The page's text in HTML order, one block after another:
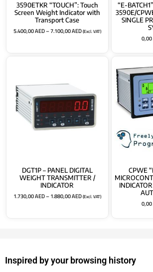
3590ETKR “TOUCH”: Touch
Screen Weight Indicator with
Transport Case
5.400,00AED–7.100,00AED(Excl. VAT)
“E-
3590E/
SINGLE
0,00
DGT1P – PANEL DIGITAL
WEIGHT TRANSMITTER /
INDICATOR
1.730,00AED–1.880,00AED(Excl. VAT)
CPWE
0,00
Inspired by your browsing history